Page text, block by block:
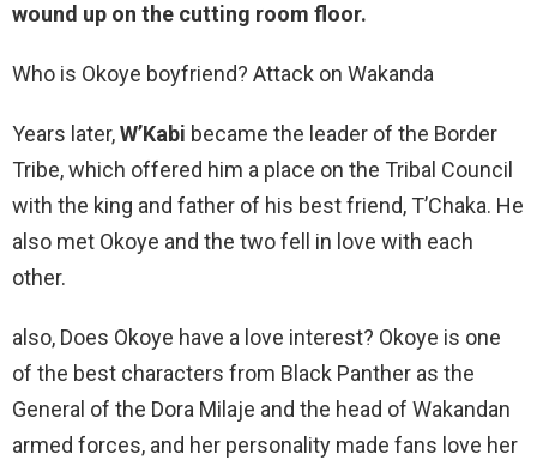
wound up on the cutting room floor.
Who is Okoye boyfriend? Attack on Wakanda
Years later,W’Kabi became the leader of the Border
Tribe, which offered him a place on the Tribal Council
with the king and father of his best friend, T’Chaka. He
also met Okoye and the two fell in love with each
other.
also, Does Okoye have a love interest? Okoye is one
of the best characters from Black Panther as the
General of the Dora Milaje and the head of Wakandan
armed forces, and her personality made fans love her